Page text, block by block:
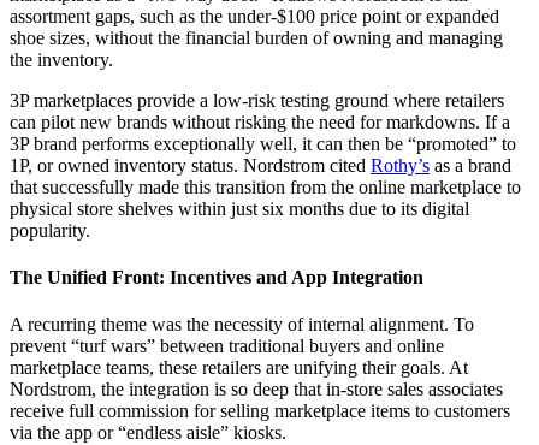
assortment gaps, such as the under-$100 price point or expanded
shoe sizes, without the financial burden of owning and managing
the inventory.
3P marketplaces provide a low-risk testing ground where retailers
can pilot new brands without risking the need for markdowns. If a
3P brand performs exceptionally well, it can then be “promoted” to
1P, or owned inventory status. Nordstrom cited Rothy’s as a brand
that successfully made this transition from the online marketplace to
physical store shelves within just six months due to its digital
popularity.
The Unified Front: Incentives and App Integration
A recurring theme was the necessity of internal alignment. To
prevent “turf wars” between traditional buyers and online
marketplace teams, these retailers are unifying their goals. At
Nordstrom, the integration is so deep that in-store sales associates
receive full commission for selling marketplace items to customers
via the app or “endless aisle” kiosks.